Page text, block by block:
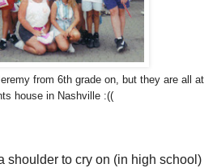
from 6th grade on, but they are all at
house in Nashville :((
shoulder to cry on (in high school)